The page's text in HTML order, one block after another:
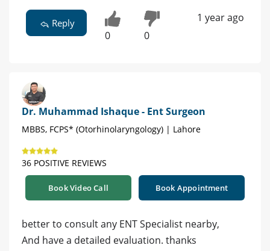
Reply
0 0
1 year ago
Dr. Muhammad Ishaque - Ent Surgeon
MBBS, FCPS* (Otorhinolaryngology) | Lahore
36 POSITIVE REVIEWS
Book Video Call Book Appointment
better to consult any ENT Specialist nearby,
And have a detailed evaluation. thanks